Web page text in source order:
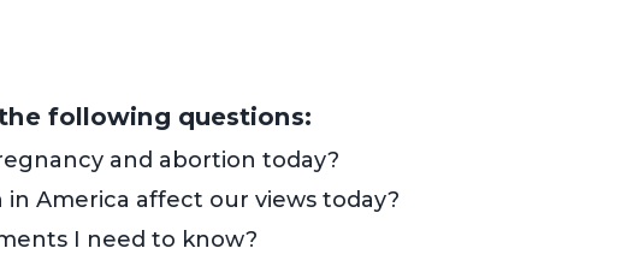
following questions:
and abortion today?
America affect our views today?
I need to know?